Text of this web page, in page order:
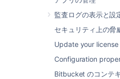
監査ログの表示と設
セキュリティ上の脅
Update your license
Configuration
Bitbucket のコンテ
SCM
over HTTP(S)
LFS will not work.
The
Bitbucket
also be
URL.